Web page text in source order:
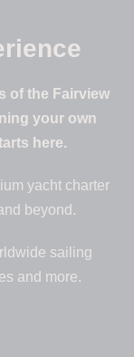
of the Fairview
your own
here.
yacht charter
beyond.
sailing
and more.